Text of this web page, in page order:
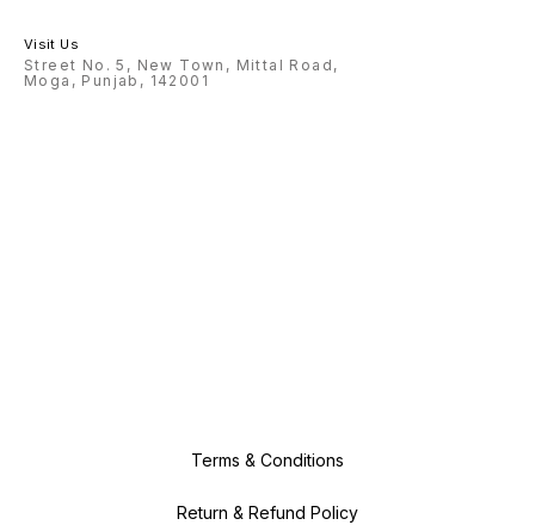
Visit Us
Street No. 5, New Town, Mittal Road,
Moga, Punjab, 142001
Terms & Conditions
Return & Refund Policy